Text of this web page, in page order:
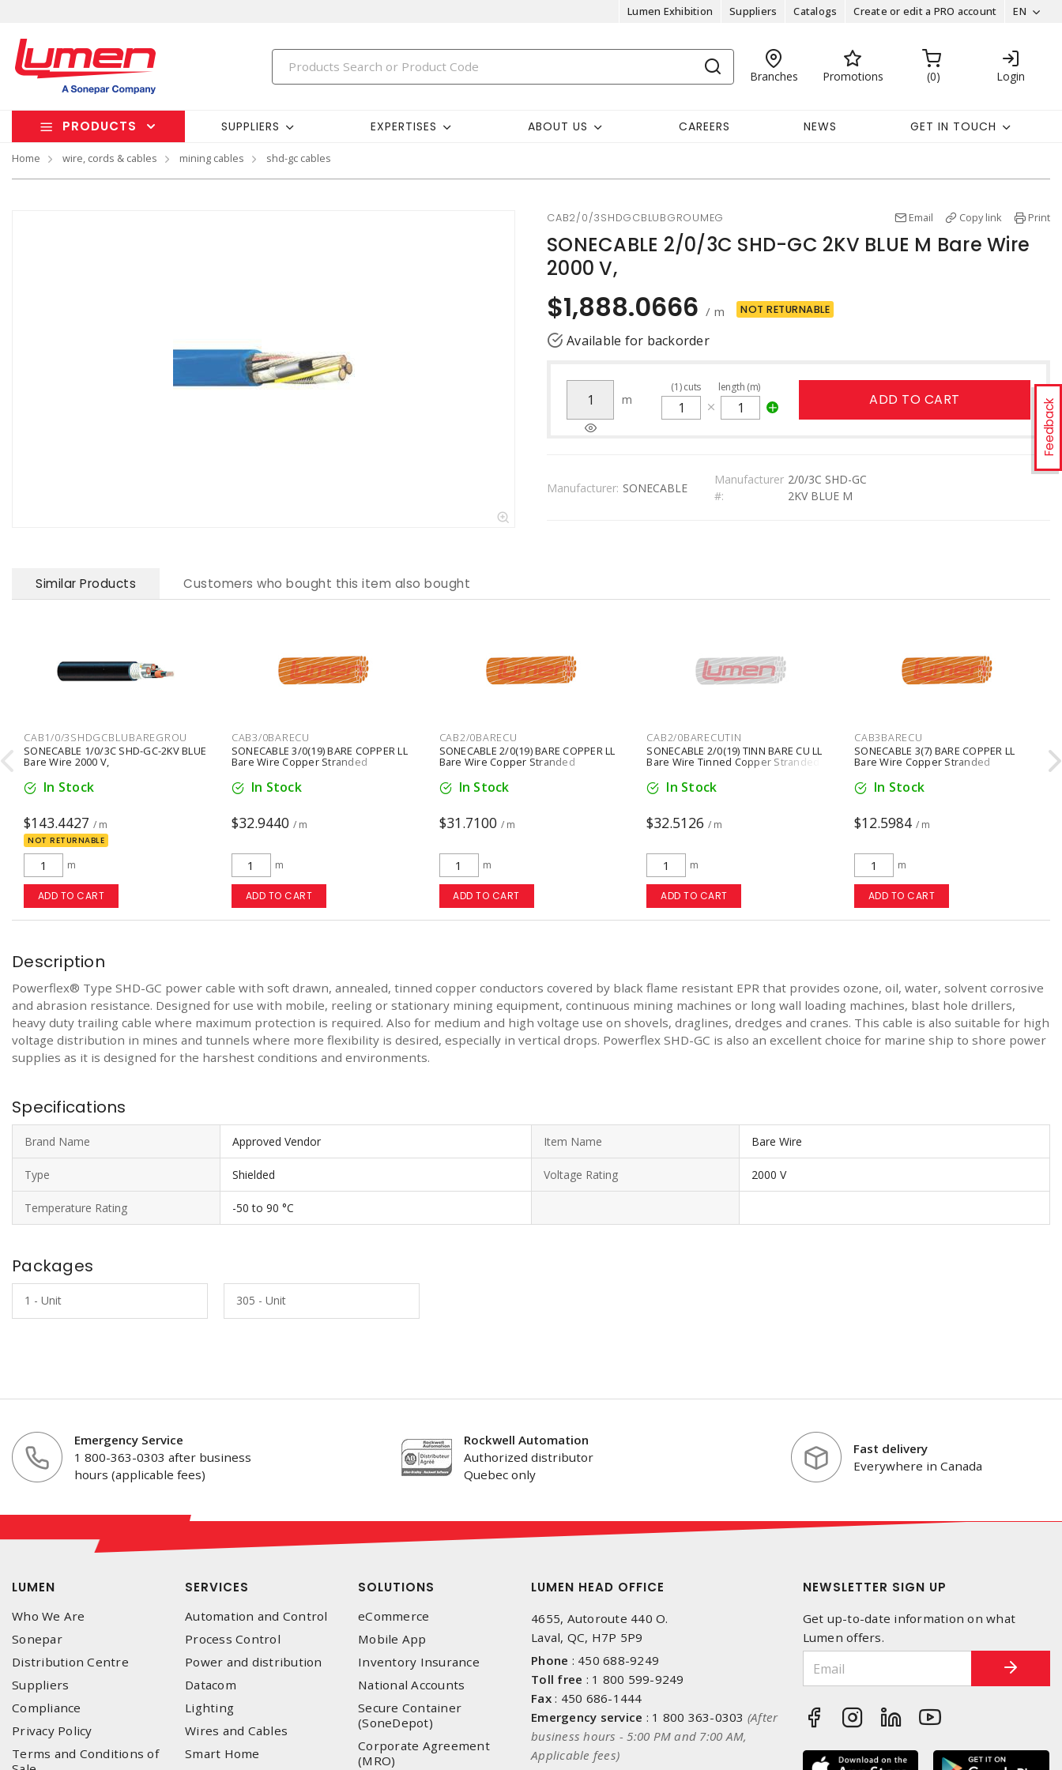
Lumen Exhibition Suppliers Catalogs Create or edit a PRO account EN
Branches Promotions 0 Login
PRODUCTS SUPPLIERS EXPERTISES ABOUT US CAREERS NEWS GET IN TOUCH
Home wire, cords & cables mining cables shd-gc cables
Feedback
CAB2/0/3SHDGCBLUBGROUMEG Email Copy link Print
SONECABLE 2/0/3C SHD-GC 2KV BLUE M Bare Wire
2000 V,
$1,888.0666 / m NOT RETURNABLE
Available for backorder
m
(1)cuts length (m)
ADD TO CART
Manufacturer: SONECABLE
Manufacturer
#:
2/0/3C SHD-GC
2KV BLUE M
Similar Products Customers who bought this item also bought
CAB1/0/3SHDGCBLUBAREGROU
SONECABLE 1/0/3C SHD-GC-2KV BLUE
Bare Wire 2000 V,
In Stock
$143.4427 / m
NOT RETURNABLE
m
ADD TO CART
CAB3/0BARECU
SONECABLE 3/0(19) BARE COPPER LL
Bare Wire Copper Stranded
In Stock
$32.9440 / m
m
ADD TO CART
CAB2/0BARECU
SONECABLE 2/0(19) BARE COPPER LL
Bare Wire Copper Stranded
In Stock
$31.7100 / m
m
ADD TO CART
CAB2/0BARECUTIN
SONECABLE 2/0(19) TINN BARE CU LL
Bare Wire Tinned Copper Stranded
In Stock
$32.5126 / m
m
ADD TO CART
CAB3BARECU
SONECABLE 3(7) BARE COPPER LL
Bare Wire Copper Stranded
In Stock
$12.5984 / m
m
ADD TO CART
Description
Powerflex® Type SHD-GC power cable with soft drawn, annealed, tinned copper conductors covered by black flame resistant EPR that provides ozone, oil, water, solvent corrosive
and abrasion resistance. Designed for use with mobile, reeling or stationary mining equipment, continuous mining machines or long wall loading machines, blast hole drillers,
heavy duty trailing cable where maximum protection is required. Also for medium and high voltage use on shovels, draglines, dredges and cranes. This cable is also suitable for high
voltage distribution in mines and tunnels where more flexibility is desired, especially in vertical drops. Powerflex SHD-GC is also an excellent choice for marine ship to shore power
supplies as it is designed for the harshest conditions and environments.
Specifications
Brand Name Approved Vendor Item Name Bare Wire
Type Shielded Voltage Rating 2000 V
Temperature Rating -50 to 90 °C
Packages
1 - Unit 305 - Unit
Emergency Service
1 800-363-0303 after business
hours (applicable fees)
Rockwell Automation
Authorized distributor
Quebec only
Fast delivery
Everywhere in Canada
LUMEN
Who We Are
Sonepar
Distribution Centre
Suppliers
Compliance
Privacy Policy
Terms and Conditions of
SERVICES
Automation and Control
Process Control
Power and distribution
Datacom
Lighting
Wires and Cables
Smart Home
SOLUTIONS
eCommerce
Mobile App
Inventory Insurance
National Accounts
Secure Container
(SoneDepot)
Corporate Agreement
(MRO)
LUMEN HEAD OFFICE
4655, Autoroute 440 O.
Laval, QC, H7P 5P9
Phone : 450 688-9249
Toll free : 1 800 599-9249
Fax: 450 686-1444
Emergency service : 1 800 363-0303 (After
business hours - 5:00 PM and 7:00 AM,
Applicable fees)
NEWSLETTER SIGN UP
Get up-to-date information on what
Lumen offers.